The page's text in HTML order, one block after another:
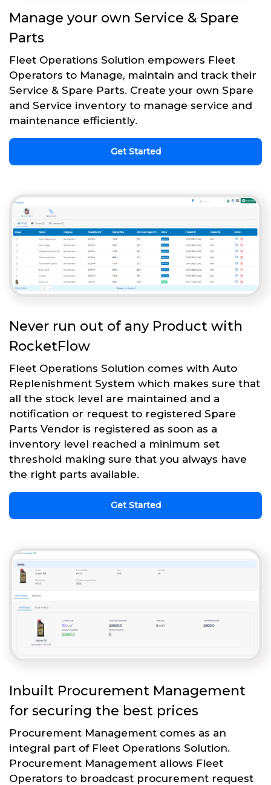
Manage your own Service & Spare
Parts
Fleet Operations Solution empowers Fleet
Operators to Manage, maintain and track their
Service & Spare Parts. Create your own Spare
and Service inventory to manage service and
maintenance efficiently.
Get Started
Never run out of any Product with
RocketFlow
Fleet Operations Solution comes with Auto
Replenishment System which makes sure that
all the stock level are maintained and a
notification or request to registered Spare
Parts Vendor is registered as soon as a
inventory level reached a minimum set
threshold making sure that you always have
the right parts available.
Get Started
Inbuilt Procurement Management
for securing the best prices
Procurement Management comes as an
integral part of Fleet Operations Solution.
Procurement Management allows Fleet
Operators to broadcast procurement request